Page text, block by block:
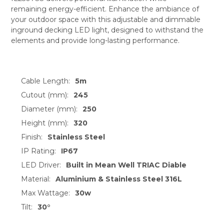
remaining energy-efficient. Enhance the ambiance of
your outdoor space with this adjustable and dimmable
inground decking LED light, designed to withstand the
elements and provide long-lasting performance.
Cable Length:
5m
Cutout (mm):
245
Diameter (mm):
250
Height (mm):
320
Finish:
Stainless Steel
IP Rating:
IP67
LED Driver:
Built in Mean Well TRIAC Diable
Material:
Aluminium & Stainless Steel 316L
Max Wattage:
30w
Tilt:
30°